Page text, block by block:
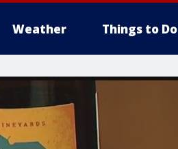
Weather Things to Do